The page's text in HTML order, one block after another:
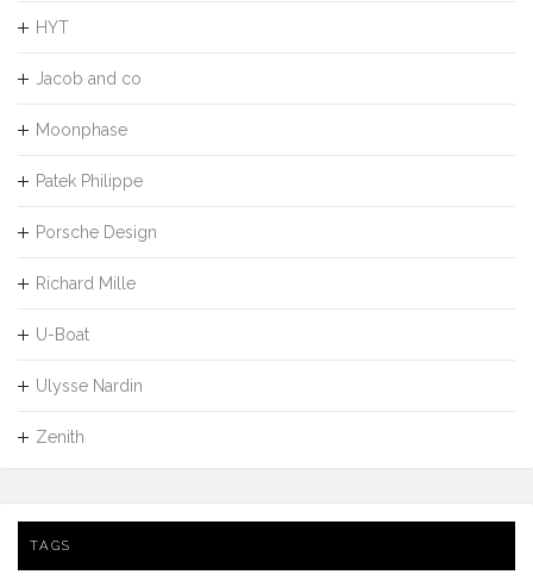
HYT
Jacob and co
Moonphase
Patek Philippe
Porsche Design
Richard Mille
U-Boat
Ulysse Nardin
Zenith
TAGS